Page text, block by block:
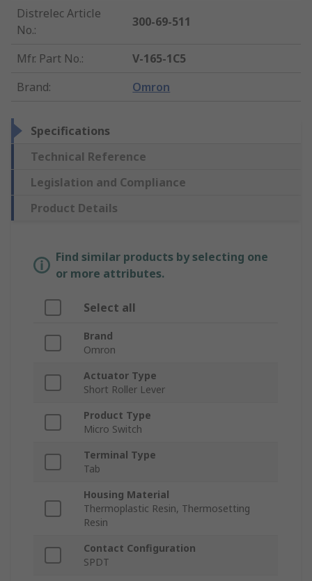
Distrelec Article
No.:
300-69-511
Mfr. Part No.:
V-165-1C5
Brand: Omron
Specifications
Technical Reference
Legislation and Compliance
Product Details
Find similar products by selecting one
or more attributes.
Select all
Brand
Omron
Actuator Type
Short Roller Lever
Product Type
Micro Switch
Terminal Type
Tab
Housing Material
Thermoplastic Resin, Thermosetting
Resin
Contact Configuration
SPDT